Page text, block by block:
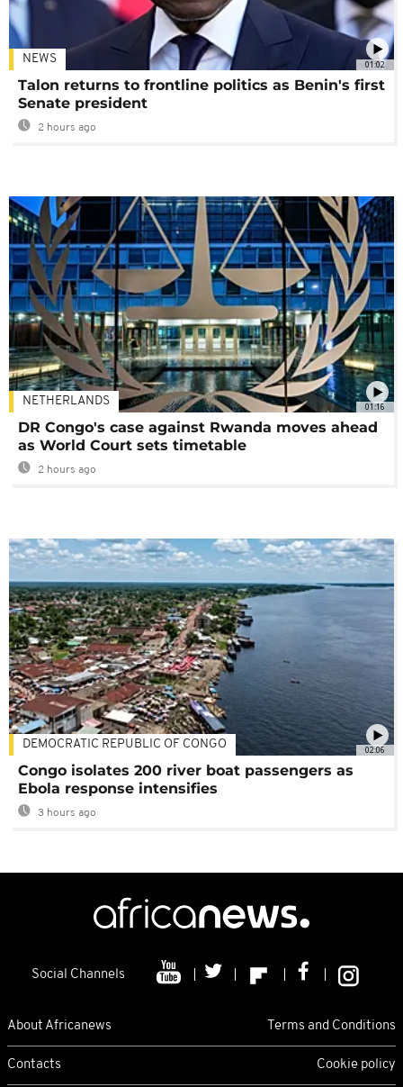
01:02
NEWS
Talon returns to frontline politics as Benin's first
Senate president
2 hours ago
01:16
NETHERLANDS
DR Congo's case against Rwanda moves ahead
as World Court sets timetable
2 hours ago
02:06
DEMOCRATIC REPUBLIC OF CONGO
Congo isolates 200 river boat passengers as
Ebola response intensifies
3 hours ago
Social Channels
About Africanews Terms and Conditions
Contacts Cookie policy